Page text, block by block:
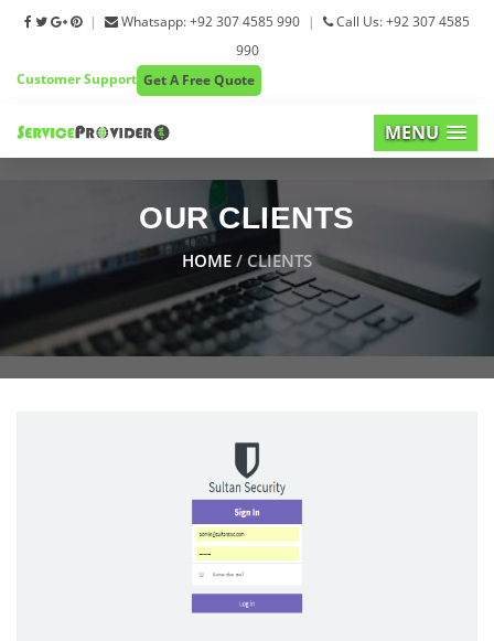
| Whatsapp: +92 307 4585 990 |
Call Us: +92 307 4585
990
Customer Support Get A Free Quote
MENU
OUR CLIENTS
HOME / CLIENTS